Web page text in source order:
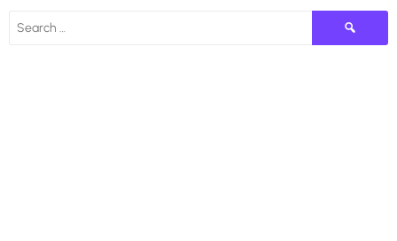
Search
for: